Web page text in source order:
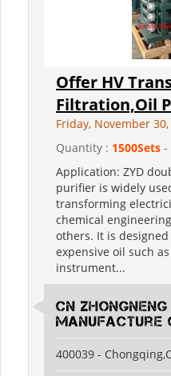
Offer HV
Filtration,Oil
Friday, November
Quantity : 1500Sets -
Application: ZYD
purifier is widely
transforming
chemical
others. It is
expensive oil such
instrument...
CN
Manufacture
400039 -